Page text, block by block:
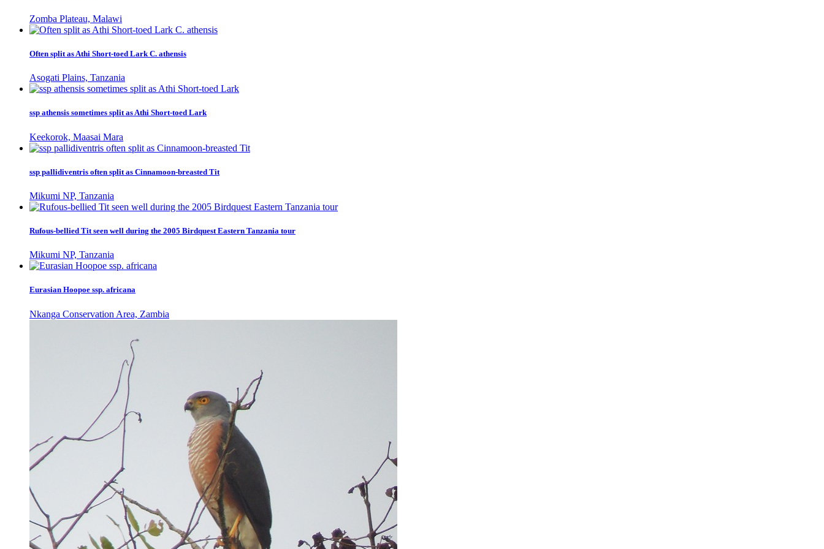
Zomba Plateau, Malawi
Often split as Athi Short-toed Lark C. athensis
Asogati Plains, Tanzania
ssp athensis sometimes split as Athi Short-toed Lark
Keekorok, Maasai Mara
ssp pallidiventris often split as Cinnamoon-breasted Tit
Mikumi NP, Tanzania
Rufous-bellied Tit seen well during the 2005 Birdquest Eastern Tanzania tour
Mikumi NP, Tanzania
Eurasian Hoopoe ssp. africana
Nkanga Conservation Area, Zambia